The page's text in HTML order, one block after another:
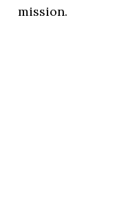
mission.